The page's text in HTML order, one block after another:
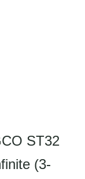
ST32
(3-